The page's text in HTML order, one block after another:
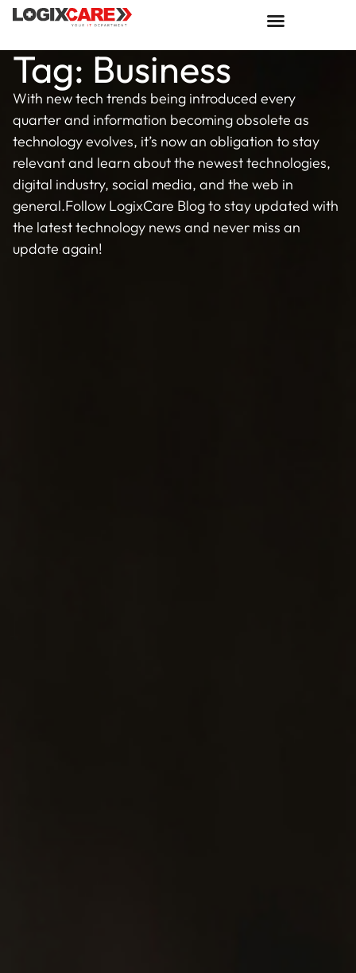
Tag: Business
With new tech trends being introduced every
quarter and information becoming obsolete as
technology evolves, it’s now an obligation to stay
relevant and learn about the newest technologies,
digital industry, social media, and the web in
general.Follow LogixCare Blog to stay updated with
the latest technology news and never miss an
update again!